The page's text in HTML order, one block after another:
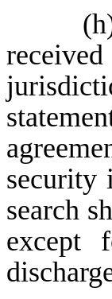
security
search
except